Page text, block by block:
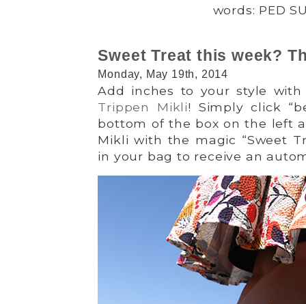
words: PED
Sweet Treat this week?
Monday, May 19th, 2014
Add inches to your style with
Trippen Mikli! Simply click
bottom of the box on the left
Mikli with the magic “Sweet
in your bag to receive an